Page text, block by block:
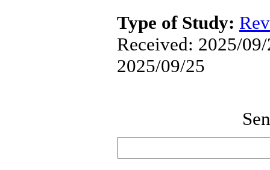
Type of Study:
Received: 2025/
2025/09/25